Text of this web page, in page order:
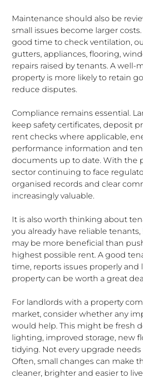
Maintenance should also be
small issues become larger
good time to check ventilation,
gutters, appliances, flooring,
repairs raised by tenants. A well-
property is more likely to retain
reduce disputes.
Compliance remains essential.
keep safety certificates, deposit
rent checks where applicable,
performance information and
documents up to date. With the
sector continuing to face
organised records and clear
increasingly valuable.
It is also worth thinking about
you already have reliable
may be more beneficial than
highest possible rent. A good
time, reports issues properly and
property can be worth a great
For landlords with a property
market, consider whether any
would help. This might be fresh
lighting, improved storage, new
tidying. Not every upgrade needs
Often, small changes can make
cleaner, brighter and easier to